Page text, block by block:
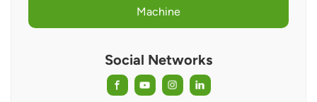
Machine
Social Networks